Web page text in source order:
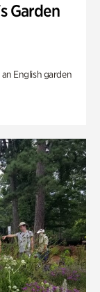
Garden
English garden